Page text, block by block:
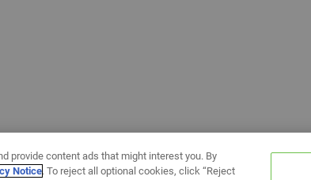
provide content ads that might interest you. By
Notice. To reject all optional cookies, click “Reject